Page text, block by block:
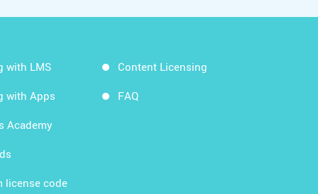
with LMS
with Apps
Academy
license code
Content Licensing
FAQ